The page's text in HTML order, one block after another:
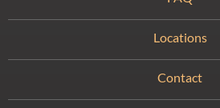
Locations
Contact